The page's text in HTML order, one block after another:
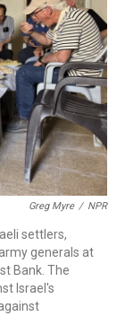
Greg Myre / NPR
settlers,
generals at
Bank. The
Israel's